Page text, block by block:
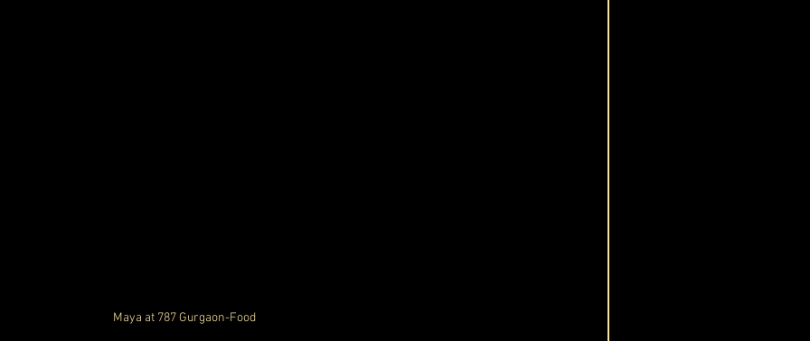
Maya at 787 Gurgaon-Food